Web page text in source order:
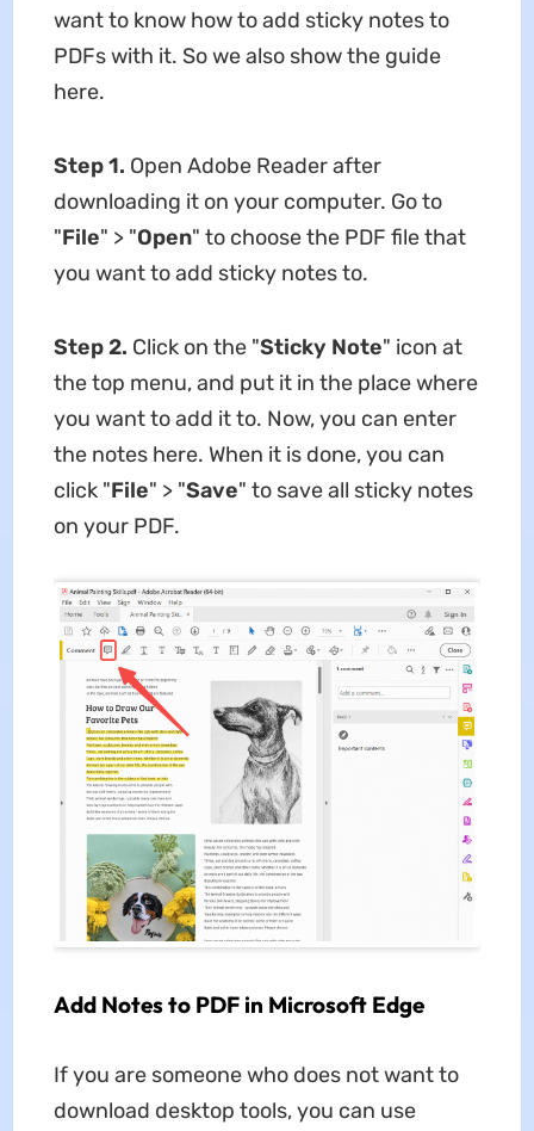
want to know how to add sticky notes to
PDFs with it. So we also show the guide
here.
Step 1. Open Adobe Reader after
downloading it on your computer. Go to
"File" > "Open" to choose the PDF file that
you want to add sticky notes to.
Step 2. Click on the "Sticky Note" icon at
the top menu, and put it in the place where
you want to add it to. Now, you can enter
the notes here. When it is done, you can
click "File" > "Save" to save all sticky notes
on your PDF.
Add Notes to PDF in Microsoft Edge
If you are someone who does not want to
download desktop tools, you can use